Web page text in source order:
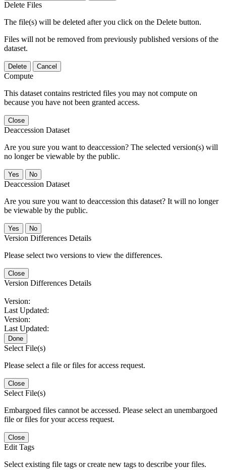
Delete Files
The file(s) will be deleted after you click on the Delete button.
Files will not be removed from previously published versions of the
dataset.
Delete Cancel
Compute
This dataset contains restricted files you may not compute on
because you have not been granted access.
Close
Deaccession Dataset
Are you sure you want to deaccession? The selected version(s) will
no longer be viewable by the public.
No
Deaccession Dataset
Are you sure you want to deaccession this dataset? It will no longer
be viewable by the public.
No
Version Differences Details
Please select two versions to view the differences.
Close
Version Differences Details
Version:
Last Updated:
Version:
Last Updated:
Done
Select File(s)
Please select a file or files for access request.
Close
Select File(s)
Embargoed files cannot be accessed. Please select an unembargoed
file or files for your access request.
Close
Edit Tags
Select existing file tags or create new tags to describe your files.